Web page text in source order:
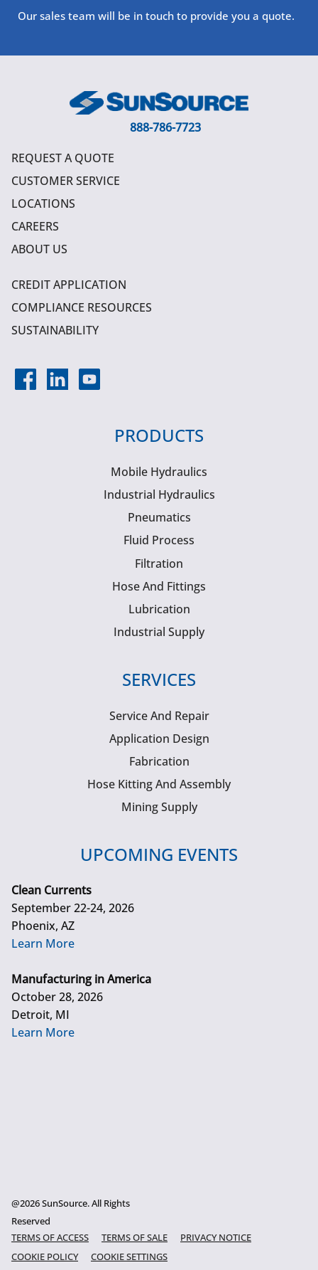
Our sales team will be in touch to provide you a quote.
888-786-7723
REQUEST A QUOTE
CUSTOMER SERVICE
LOCATIONS
CAREERS
ABOUT US
CREDIT APPLICATION
COMPLIANCE RESOURCES
SUSTAINABILITY
PRODUCTS
Mobile Hydraulics
Industrial Hydraulics
Pneumatics
Fluid Process
Filtration
Hose And Fittings
Lubrication
Industrial Supply
SERVICES
Service And Repair
Application Design
Fabrication
Hose Kitting And Assembly
Mining Supply
UPCOMING EVENTS
Clean Currents
September 22-24, 2026
Phoenix, AZ
Learn More
Manufacturing in America
October 28, 2026
Detroit, MI
Learn More
@2026 SunSource. All Rights
Reserved
TERMS OF ACCESS
TERMS OF SALE
PRIVACY NOTICE
COOKIE POLICY
COOKIE SETTINGS